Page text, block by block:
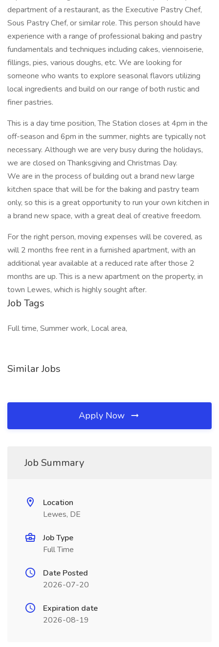
department of a restaurant, as the Executive Pastry Chef,
Sous Pastry Chef, or similar role. This person should have
experience with a range of professional baking and pastry
fundamentals and techniques including cakes, viennoiserie,
fillings, pies, various doughs, etc. We are looking for
someone who wants to explore seasonal flavors utilizing
local ingredients and build on our range of both rustic and
finer pastries.
This is a day time position, The Station closes at 4pm in the
off-season and 6pm in the summer, nights are typically not
necessary. Although we are very busy during the holidays,
we are closed on Thanksgiving and Christmas Day.
We are in the process of building out a brand new large
kitchen space that will be for the baking and pastry team
only, so this is a great opportunity to run your own kitchen in
a brand new space, with a great deal of creative freedom.
For the right person, moving expenses will be covered, as
will 2 months free rent in a furnished apartment, with an
additional year available at a reduced rate after those 2
months are up. This is a new apartment on the property, in
town Lewes, which is highly sought after.
Job Tags
Full time, Summer work, Local area,
Similar Jobs
Apply Now
Job Summary
Location
Lewes, DE
Job Type
Full Time
Date Posted
2026-07-20
Expiration date
2026-08-19